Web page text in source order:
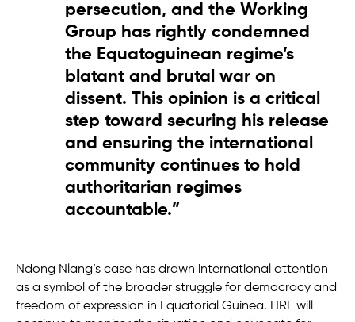
persecution, and the Working
Group has rightly condemned
the Equatoguinean regime’s
blatant and brutal war on
dissent. This opinion is a critical
step toward securing his release
and ensuring the international
community continues to hold
authoritarian regimes
accountable.”
Ndong Nlang’s case has drawn international attention
as a symbol of the broader struggle for democracy and
freedom of expression in Equatorial Guinea. HRF will